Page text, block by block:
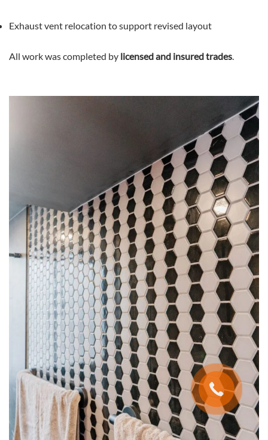
Exhaust vent relocation to support revised layout
All work was completed by licensed and insured trades.